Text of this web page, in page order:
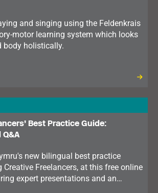
and singing using the Feldenkrais
motor learning system which looks
body holistically.
Best Practice Guide:
new bilingual best practice
Creative Freelancers, at this free online
expert presentations and an